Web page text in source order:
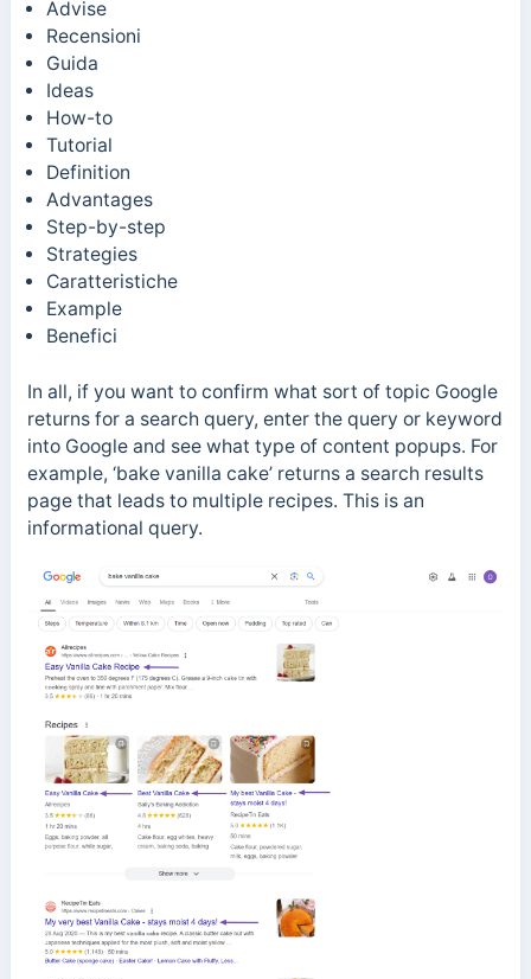
Advise
Recensioni
Guida
Ideas
How-to
Tutorial
Definition
Advantages
Step-by-step
Strategies
Caratteristiche
Example
Benefici
In all, if you want to confirm what sort of topic Google
returns for a search query, enter the query or keyword
into Google and see what type of content popups. For
example, ‘bake vanilla cake’ returns a search results
page that leads to multiple recipes. This is an
informational query.